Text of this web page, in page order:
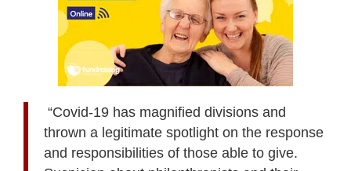
“Covid-19 has magnified divisions and
thrown a legitimate spotlight on the response
and responsibilities of those able to give.